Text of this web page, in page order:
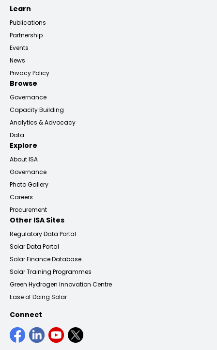
Learn
Publications
Partnership
Events
News
Privacy Policy
Browse
Governance
Capacity Building
Analytics & Advocacy
Data
Explore
About ISA
Governance
Photo Gallery
Careers
Procurement
Other ISA Sites
Regulatory Data Portal
Solar Data Portal
Solar Finance Database
Solar Training Programmes
Green Hydrogen Innovation Centre
Ease of Doing Solar
Connect